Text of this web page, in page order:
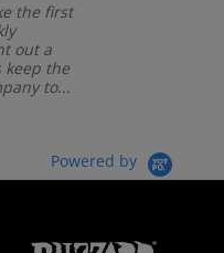
the first
out a
keep the
to...
Powered by